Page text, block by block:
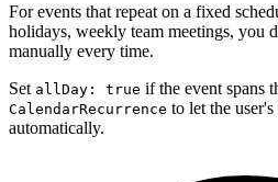
For events that repeat on a fixed
holidays, weekly team meetings, you
manually every time.
Set allDay: true if the event spans
CalendarRecurrence to let the
automatically.